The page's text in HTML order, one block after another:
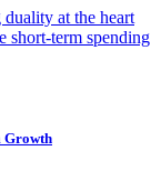
at the heart
short-term spending
Growth